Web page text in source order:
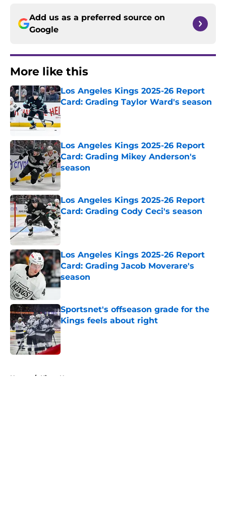
Add us as a preferred source on
Google
More like this
Los Angeles Kings 2025-26 Report
Card: Grading Taylor Ward's season
Published by on Invalid Date
Los Angeles Kings 2025-26 Report
Card: Grading Mikey Anderson's
season
Published by on Invalid Date
Los Angeles Kings 2025-26 Report
Card: Grading Cody Ceci's season
Published by on Invalid Date
Los Angeles Kings 2025-26 Report
Card: Grading Jacob Moverare's
season
Published by on Invalid Date
Sportsnet's offseason grade for the
Kings feels about right
Published by on Invalid Date
Home / Kings News